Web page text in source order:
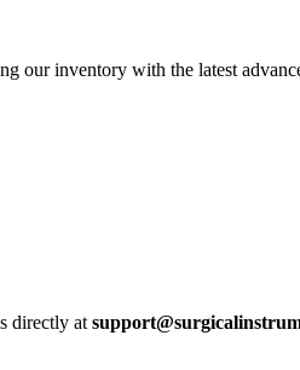
our inventory with the latest
directly at